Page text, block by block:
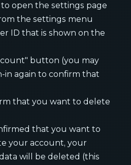
open the settings page
the settings menu
ID that is shown on the
button (you may
in again to confirm that
that you want to delete
that you want to
your account, your
will be deleted (this